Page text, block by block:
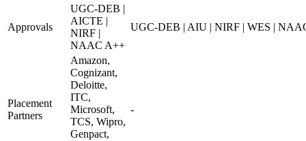
Approvals
UGC-DEB |
AICTE |
NIRF |
NAAC A++
UGC-DEB | AIU | NIRF | WES |
Placement
Partners
Amazon,
Cognizant,
Deloitte,
ITC,
Microsoft,
TCS, Wipro,
Genpact,
-